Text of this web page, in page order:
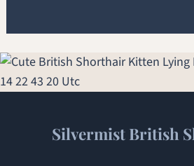
Silvermist British